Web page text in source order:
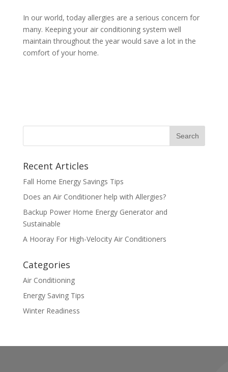
In our world, today allergies are a serious concern for
many. Keeping your air conditioning system well
maintain throughout the year would save a lot in the
comfort of your home.
Recent Articles
Fall Home Energy Savings Tips
Does an Air Conditioner help with Allergies?
Backup Power Home Energy Generator and
Sustainable
A Hooray For High-Velocity Air Conditioners
Categories
Air Conditioning
Energy Saving Tips
Winter Readiness